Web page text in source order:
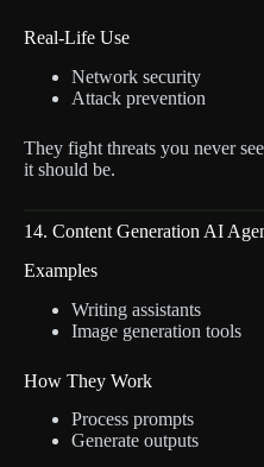
Real-Life Use
Network security
Attack prevention
They fight threats you never
it should be.
14. Content Generation AI
Examples
Writing assistants
Image generation tools
How They Work
Process prompts
Generate outputs